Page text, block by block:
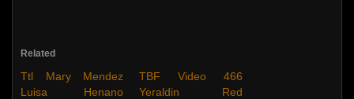
Related
Ttl Mary Mendez
Luisa Henano
TBF Video 466
Yeraldin Red